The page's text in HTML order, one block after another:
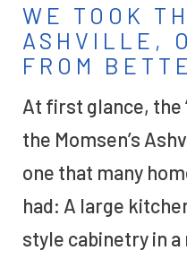
WE TOOK
ASHVILLE,
FROM
At first glance, the
the Momsen’s
one that many
had: A large
style cabinetry in